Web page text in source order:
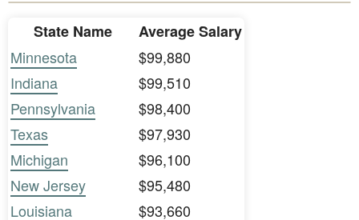
State Name
Average Salary
Minnesota
$99,880
Indiana
$99,510
Pennsylvania
$98,400
Texas
$97,930
Michigan
$96,100
New Jersey
$95,480
Louisiana
$93,660